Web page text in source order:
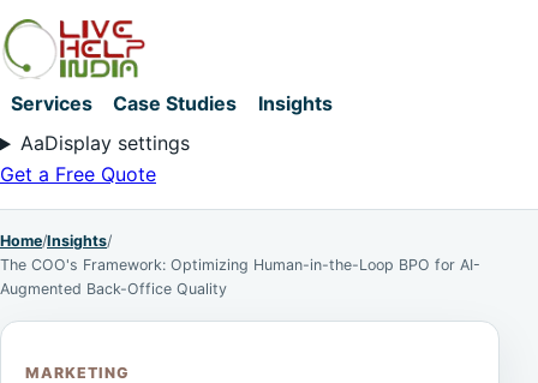
Services Case Studies
Insights
AaDisplay settings
Get a Free Quote
Home/Insights/
The COO's Framework: Optimizing Human-in-the-Loop BPO for AI-
Augmented Back-Office Quality
MARKETING